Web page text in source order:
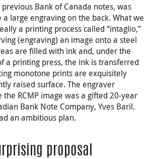
Bank of Canada notes, was
large engraving on the back. What we
a printing process called “intaglio,”
(engraving) an image onto a steel
are filled with ink and, under the
a printing press, the ink is transferred
monotone prints are exquisitely
raised surface. The engraver
the RCMP image was a gifted 20-year
Bank Note Company, Yves Baril.
an ambitious plan.
proposal